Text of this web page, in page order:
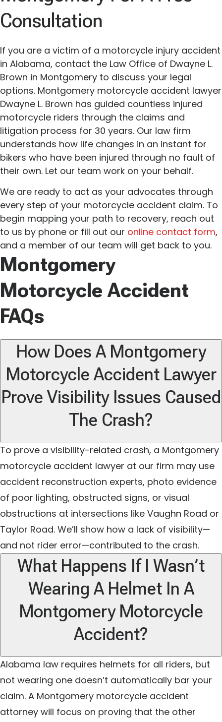
Consultation
If you are a victim of a motorcycle injury accident
in Alabama, contact the Law Office of Dwayne L.
Brown in Montgomery to discuss your legal
options. Montgomery motorcycle accident lawyer
Dwayne L. Brown has guided countless injured
motorcycle riders through the claims and
litigation process for 30 years. Our law firm
understands how life changes in an instant for
bikers who have been injured through no fault of
their own. Let our team work on your behalf.
We are ready to act as your advocates through
every step of your motorcycle accident claim. To
begin mapping your path to recovery, reach out
to us by phone or fill out our online contact form,
and a member of our team will get back to you.
Montgomery
Motorcycle Accident
FAQs
How Does A Montgomery
Motorcycle Accident Lawyer
Prove Visibility Issues Caused
The Crash?
To prove a visibility-related crash, a Montgomery
motorcycle accident lawyer at our firm may use
accident reconstruction experts, photo evidence
of poor lighting, obstructed signs, or visual
obstructions at intersections like Vaughn Road or
Taylor Road. We’ll show how a lack of visibility—
and not rider error—contributed to the crash.
What Happens If I Wasn’t
Wearing A Helmet In A
Montgomery Motorcycle
Accident?
Alabama law requires helmets for all riders, but
not wearing one doesn’t automatically bar your
claim. A Montgomery motorcycle accident
attorney will focus on proving that the other